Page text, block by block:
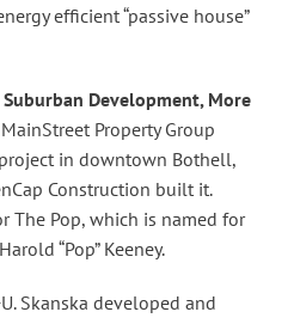
efficient “passive house”
Development, More
Property Group
in downtown Bothell,
Construction built it.
The Pop, which is named for
“Pop” Keeney.
Skanska developed and